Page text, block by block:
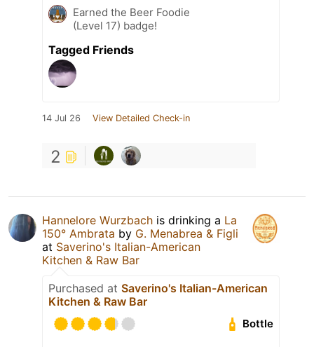
Earned the Beer Foodie
(Level 17) badge!
Tagged Friends
14 Jul 26 View Detailed Check-in
2
Hannelore Wurzbach is drinking a La
150° Ambrata by G. Menabrea & Figli
at Saverino's Italian-American
Kitchen & Raw Bar
Purchased at Saverino's Italian-American
Kitchen & Raw Bar
Bottle